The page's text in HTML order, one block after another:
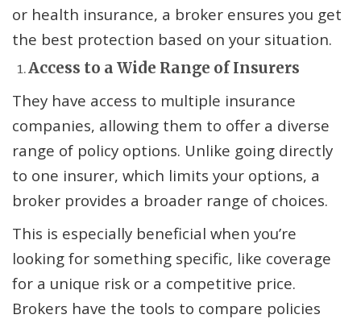
or health insurance, a broker ensures you get
the best protection based on your situation.
Access to a Wide Range of Insurers
They have access to multiple insurance
companies, allowing them to offer a diverse
range of policy options. Unlike going directly
to one insurer, which limits your options, a
broker provides a broader range of choices.
This is especially beneficial when you’re
looking for something specific, like coverage
for a unique risk or a competitive price.
Brokers have the tools to compare policies